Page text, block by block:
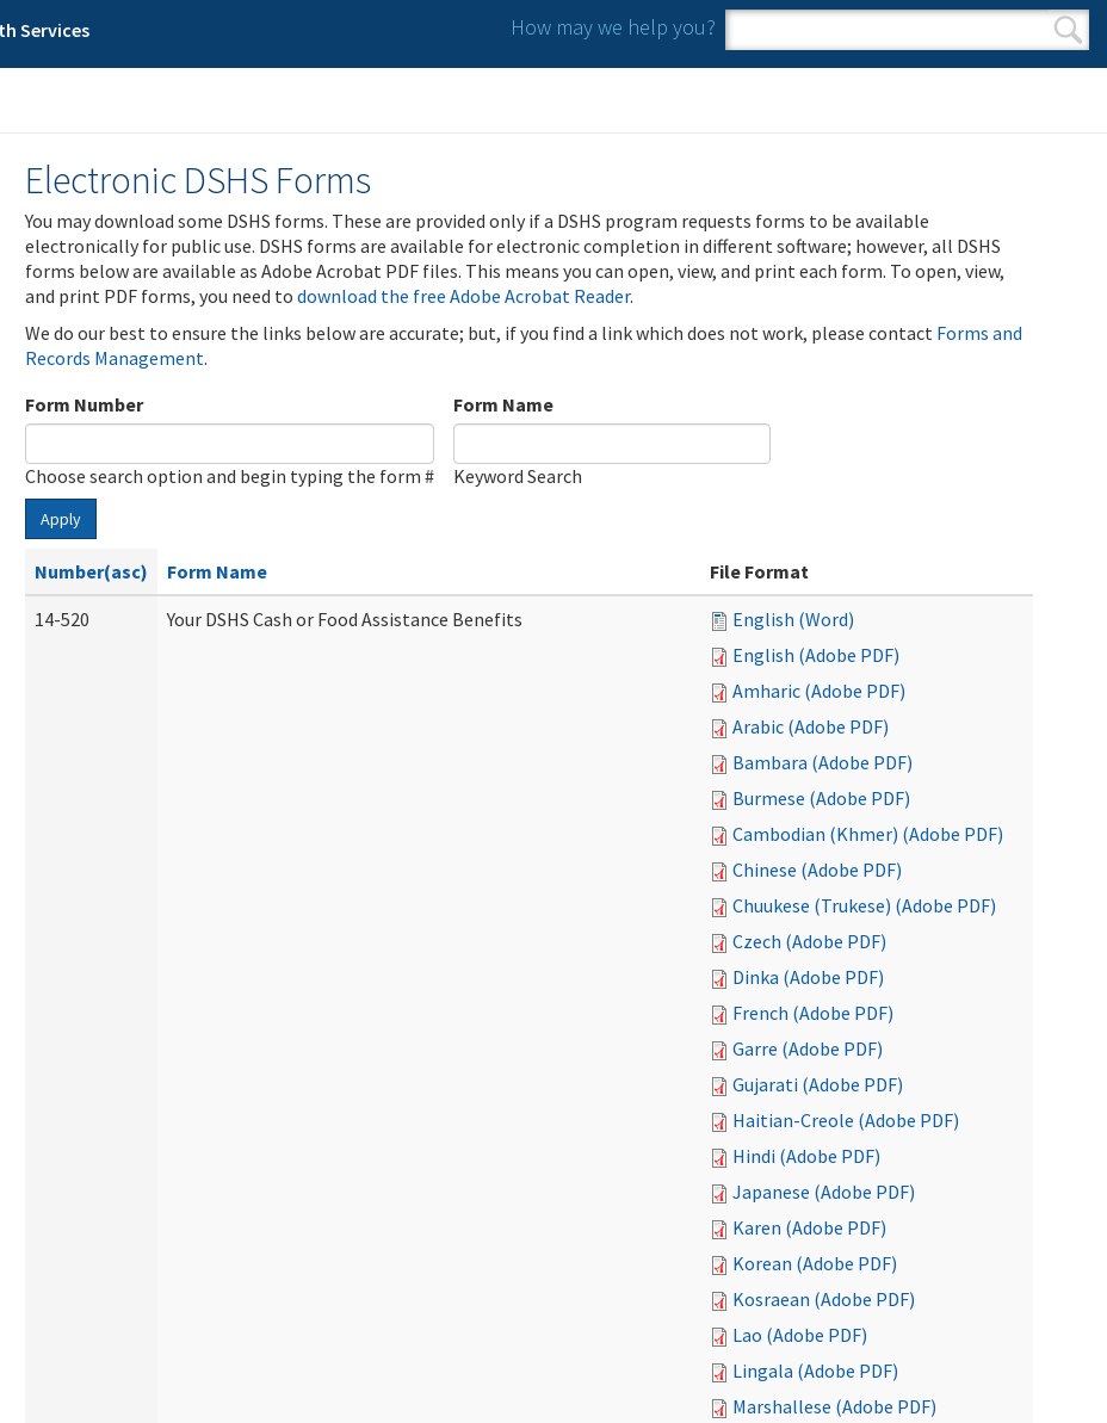
Services How may we help you?
Search form
Search
Electronic DSHS Forms
You may download some DSHS forms. These are provided only if a DSHS program requests forms to be available
electronically for public use. DSHS forms are available for electronic completion in different software; however, all DSHS
forms below are available as Adobe Acrobat PDF files. This means you can open, view, and print each form. To open, view,
and print PDF forms, you need to download the free Adobe Acrobat Reader.
We do our best to ensure the links below are accurate; but, if you find a link which does not work, please contact Forms and
Records Management.
Form Number
Choose search option and begin typing the form #
Form Name
Keyword Search
Apply
Number(asc) Form Name
File Format
14-520
Your DSHS Cash or Food Assistance Benefits
English (Word)
English (Adobe PDF)
Amharic (Adobe PDF)
Arabic (Adobe PDF)
Bambara (Adobe PDF)
Burmese (Adobe PDF)
Cambodian (Khmer) (Adobe PDF)
Chinese (Adobe PDF)
Chuukese (Trukese) (Adobe PDF)
Czech (Adobe PDF)
Dinka (Adobe PDF)
French (Adobe PDF)
Garre (Adobe PDF)
Gujarati (Adobe PDF)
Haitian-Creole (Adobe PDF)
Hindi (Adobe PDF)
Japanese (Adobe PDF)
Karen (Adobe PDF)
Korean (Adobe PDF)
Kosraean (Adobe PDF)
Lao (Adobe PDF)
Lingala (Adobe PDF)
Marshallese (Adobe PDF)